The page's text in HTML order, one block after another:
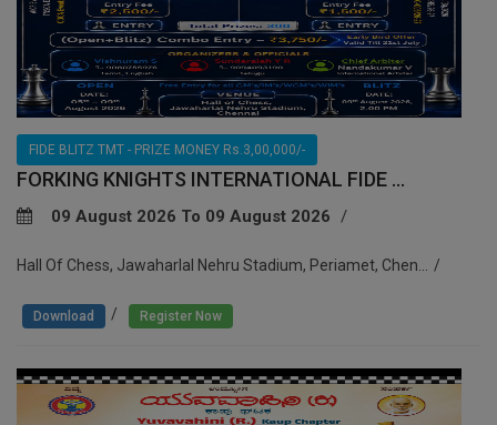
FIDE BLITZ TMT - PRIZE MONEY Rs.3,00,000/-
FORKING KNIGHTS INTERNATIONAL FIDE ...
09 August 2026 To 09 August 2026
Hall Of Chess, Jawaharlal Nehru Stadium, Periamet, Chen...
Download Register Now